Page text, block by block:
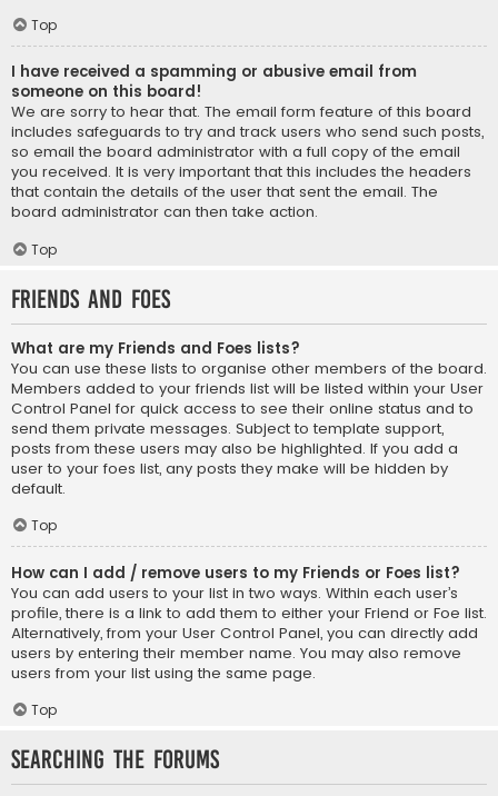
Top
I have received a spamming or abusive email from
someone on this board!
We are sorry to hear that. The email form feature of this board
includes safeguards to try and track users who send such posts,
so email the board administrator with a full copy of the email
you received. It is very important that this includes the headers
that contain the details of the user that sent the email. The
board administrator can then take action.
Top
Friends and Foes
What are my Friends and Foes lists?
You can use these lists to organise other members of the board.
Members added to your friends list will be listed within your User
Control Panel for quick access to see their online status and to
send them private messages. Subject to template support,
posts from these users may also be highlighted. If you add a
user to your foes list, any posts they make will be hidden by
default.
Top
How can I add / remove users to my Friends or Foes list?
You can add users to your list in two ways. Within each user’s
profile, there is a link to add them to either your Friend or Foe list.
Alternatively, from your User Control Panel, you can directly add
users by entering their member name. You may also remove
users from your list using the same page.
Top
Searching the Forums